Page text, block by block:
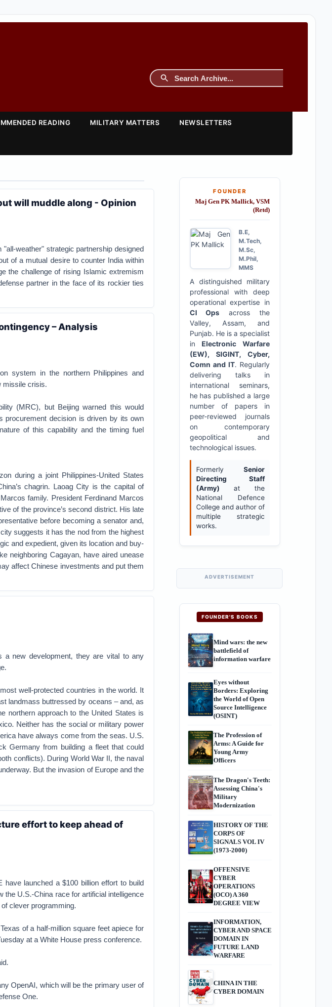
READING MILITARY MATTERS NEWSLETTERS
will muddle along - Opinion
weather" strategic partnership designed
of a mutual desire to counter India within
the challenge of rising Islamic extremism
partner in the face of its rockier ties
– Analysis
system in the northern Philippines and
missile crisis.
(MRC), but Beijing warned this would
procurement decision is driven by its own
of this capability and the timing fuel
during a joint Philippines-United States
chagrin. Laoag City is the capital of
family. President Ferdinand Marcos
of the province’s second district. His late
before becoming a senator and,
suggests it has the nod from the highest
and expedient, given its location and buy-
neighboring Cagayan, have aired unease
affect Chinese investments and put them
a new development, they are vital to any
well-protected countries in the world. It
landmass buttressed by oceans – and, as
northern approach to the United States is
Neither has the social or military power
have always come from the seas. U.S.
Germany from building a fleet that could
conflicts). During World War II, the naval
But the invasion of Europe and the
effort to keep ahead of
launched a $100 billion effort to build
the U.S.-China race for artificial intelligence
clever programming.
of a half-million square feet apiece for
at a White House press conference.
OpenAI, which will be the primary user of
One.
FOUNDER
Maj Gen PK Mallick, VSM
(Retd)
B.E,
M.Tech,
M.Sc,
M.Phil,
MMS
A distinguished military
professional with deep
operational expertise in
CI Ops across the
Valley, Assam, and
Punjab. He is a specialist
in Electronic Warfare
(EW), SIGINT, Cyber,
Comn and IT. Regularly
delivering talks in
international seminars,
he has published a large
number of papers in
peer-reviewed journals
on contemporary
geopolitical and
technological issues.
Formerly Senior
Directing Staff
(Army) at the
National Defence
College and author of
multiple strategic
works.
ADVERTISEMENT
FOUNDER'S BOOKS
Mind wars: the new
battlefield of
information warfare
Eyes without
Borders: Exploring
the World of Open
Source Intelligence
(OSINT)
The Profession of
Arms: A Guide for
Young Army
Officers
The Dragon's Teeth:
Assessing China's
Military
Modernization
HISTORY OF THE
CORPS OF
SIGNALS VOL IV
(1973-2000)
OFFENSIVE
CYBER
OPERATIONS
(OCO) A 360
DEGREE VIEW
INFORMATION,
CYBER AND SPACE
DOMAIN IN
FUTURE LAND
WARFARE
CHINA IN THE
CYBER DOMAIN